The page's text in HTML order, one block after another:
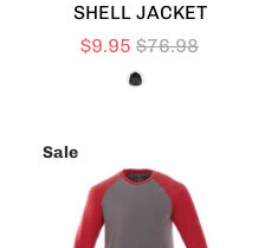
SHELL JACKET
$9.95 $76.98
Sale